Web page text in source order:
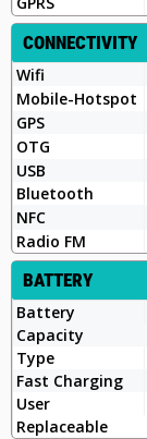
CONNECTIVITY
Wifi
Mobile-Hotspot
GPS
OTG
USB
Bluetooth
NFC
Radio FM
BATTERY
Battery
Capacity
Type
Fast Charging
User
Replaceable